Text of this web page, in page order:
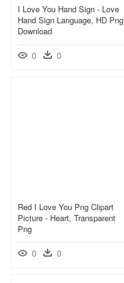
I Love You Hand Sign - Love
Hand Sign Language, HD Png
Download
0 0
Red I Love You Png Clipart
Picture - Heart, Transparent
Png
0 0